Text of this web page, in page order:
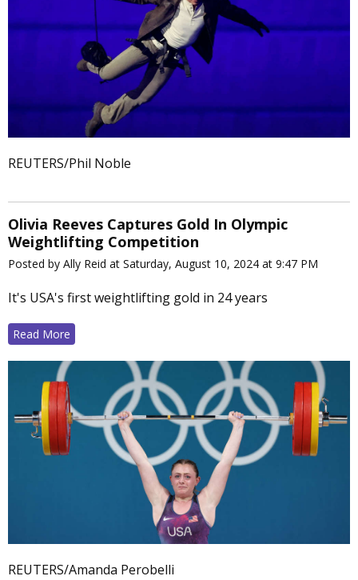
REUTERS/Phil Noble
Olivia Reeves Captures Gold In Olympic
Weightlifting Competition
Posted by Ally Reid at Saturday, August 10, 2024 at 9:47 PM
It's USA's first weightlifting gold in 24 years
Read More
REUTERS/Amanda Perobelli